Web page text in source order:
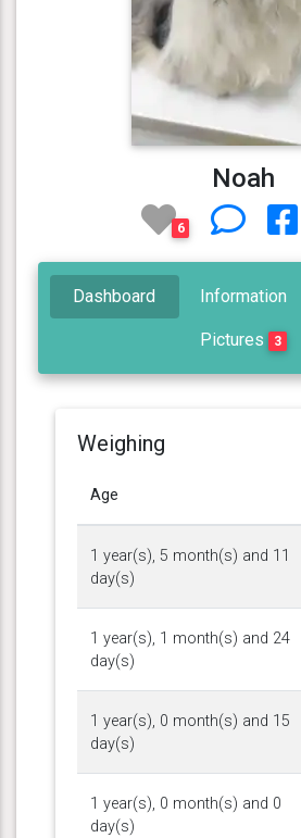
Noah
6
Dashboard Information
Pictures 3
Weighing
Age
1 year(s), 5 month(s) and 11
day(s)
1 year(s), 1 month(s) and 24
day(s)
1 year(s), 0 month(s) and 15
day(s)
1 year(s), 0 month(s) and 0
day(s)